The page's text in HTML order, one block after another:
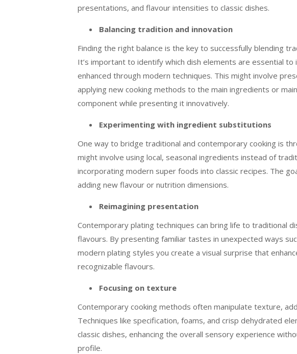
presentations, and flavour intensities to classic dishes.
Balancing tradition and innovation
Finding the right balance is the key to successfully blending
It’s important to identify which dish elements are essential
enhanced through modern techniques. This might involve
applying new cooking methods to the main ingredients or
component while presenting it innovatively.
Experimenting with ingredient substitutions
One way to bridge traditional and contemporary cooking is
might involve using local, seasonal ingredients instead of
incorporating modern super foods into classic recipes. The
adding new flavour or nutrition dimensions.
Reimagining presentation
Contemporary plating techniques can bring life to traditional
flavours. By presenting familiar tastes in unexpected ways
modern plating styles you create a visual surprise that
recognizable flavours.
Focusing on texture
Contemporary cooking methods often manipulate texture,
Techniques like specification, foams, and crisp dehydrated
classic dishes, enhancing the overall sensory experience
profile.